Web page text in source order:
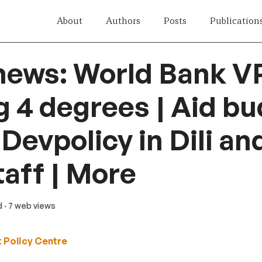
About Authors Posts
World Bank
4 degrees | Aid
in Dili
| More
· 7 web views
Policy Centre